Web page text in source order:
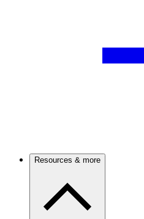
Resources & more